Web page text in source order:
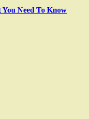
Need To Know